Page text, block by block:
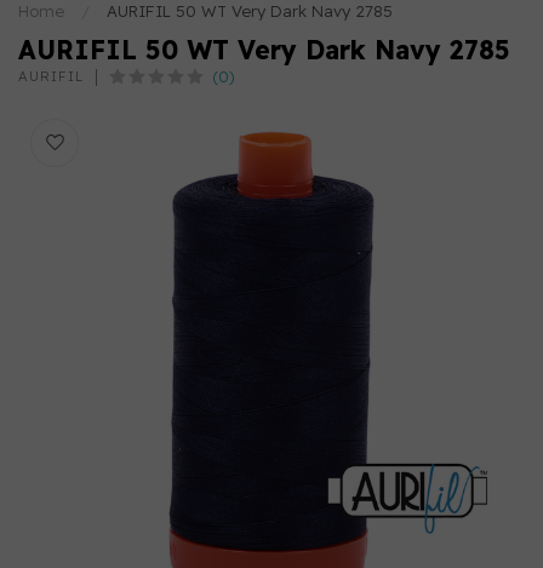
Home AURIFIL 50 WT Very Dark Navy 2785
AURIFIL 50 WT Very Dark Navy 2785
AURIFIL (0)